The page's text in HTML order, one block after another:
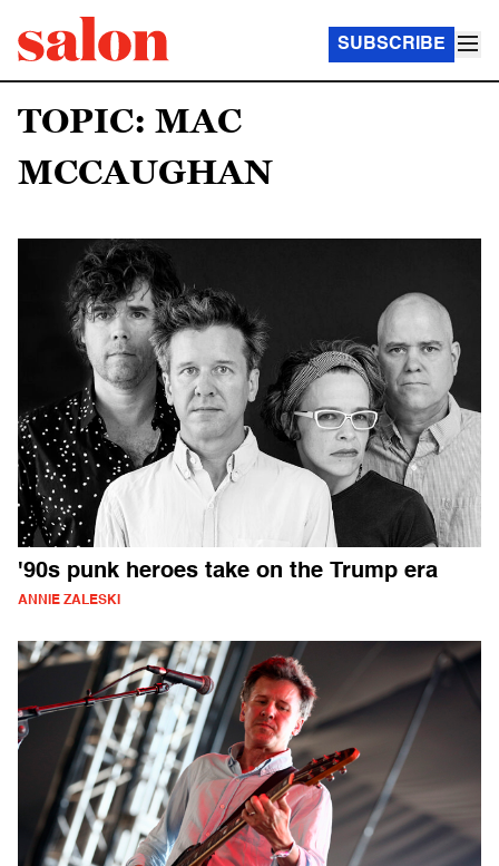
SUBSCRIBE
TOPIC: MAC
MCCAUGHAN
'90s punk heroes take on the Trump era
ANNIE ZALESKI